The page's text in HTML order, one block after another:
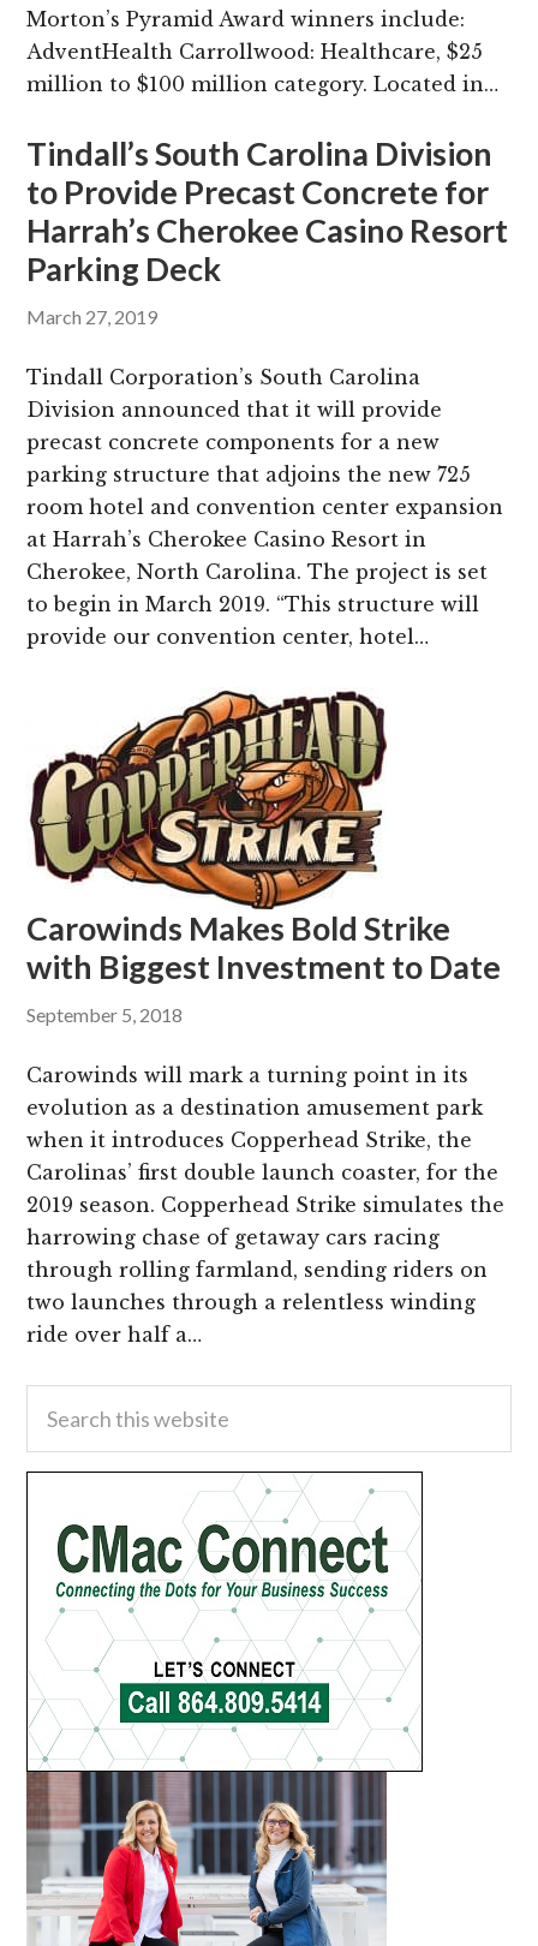
Morton’s Pyramid Award winners include:
AdventHealth Carrollwood: Healthcare, $25
million to $100 million category. Located in…
Tindall’s South Carolina Division
to Provide Precast Concrete for
Harrah’s Cherokee Casino Resort
Parking Deck
March 27, 2019
Tindall Corporation’s South Carolina
Division announced that it will provide
precast concrete components for a new
parking structure that adjoins the new 725
room hotel and convention center expansion
at Harrah’s Cherokee Casino Resort in
Cherokee, North Carolina. The project is set
to begin in March 2019. “This structure will
provide our convention center, hotel…
Carowinds Makes Bold Strike
with Biggest Investment to Date
September 5, 2018
Carowinds will mark a turning point in its
evolution as a destination amusement park
when it introduces Copperhead Strike, the
Carolinas’ first double launch coaster, for the
2019 season. Copperhead Strike simulates the
harrowing chase of getaway cars racing
through rolling farmland, sending riders on
two launches through a relentless winding
ride over half a…
Primary
Sidebar
this